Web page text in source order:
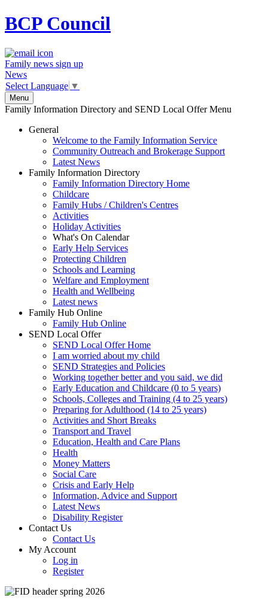
BCPCouncil
Family news sign up
News
Select Language ▼
Menu
Family Information Directory and SEND Local Offer Menu
General
Welcome to the Family Information Service
Community Outreach and Brokerage Support
Latest News
Family Information Directory
Family Information Directory Home
Childcare
Family Hubs / Children's Centres
Activities
Holiday Activities
What's On Calendar
Early Help Services
Protecting Children
Schools and Learning
Welfare and Employment
Health and Wellbeing
Latest news
Family Hub Online
Family Hub Online
SEND Local Offer
SEND Local Offer Home
I am worried about my child
SEND Strategies and Policies
Working together better and you said, we did
Early Education and Childcare (0 to 5 years)
Schools, Colleges and Training (4 to 25 years)
Preparing for Adulthood (14 to 25 years)
Activities and Short Breaks
Transport and Travel
Education, Health and Care Plans
Health
Money Matters
Social Care
Crisis and Early Help
Information, Advice and Support
Latest News
Disability Register
Contact Us
Contact Us
My Account
Log in
Register